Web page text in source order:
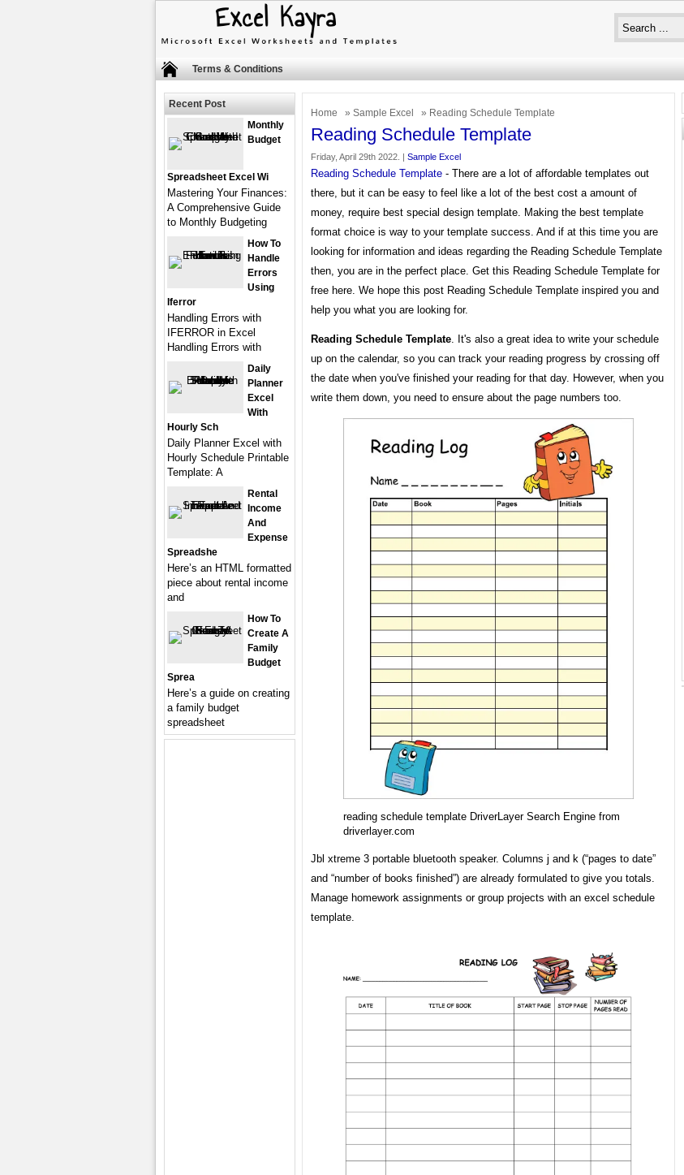
Terms & Conditions
Home » Sample Excel » Reading Schedule Template
Reading Schedule Template
Friday, April 29th 2022. | Sample Excel
Reading Schedule Template - There are a lot of affordable templates out
there, but it can be easy to feel like a lot of the best cost a amount of
money, require best special design template. Making the best template
format choice is way to your template success. And if at this time you are
looking for information and ideas regarding the Reading Schedule Template
then, you are in the perfect place. Get this Reading Schedule Template for
free here. We hope this post Reading Schedule Template inspired you and
help you what you are looking for.
Reading Schedule Template. It's also a great idea to write your schedule
up on the calendar, so you can track your reading progress by crossing off
the date when you've finished your reading for that day. However, when you
write them down, you need to ensure about the page numbers too.
reading schedule template DriverLayer Search Engine from
driverlayer.com
Jbl xtreme 3 portable bluetooth speaker. Columns j and k (“pages to date”
and “number of books finished”) are already formulated to give you totals.
Manage homework assignments or group projects with an excel schedule
template.
Recent Post
Monthly
Budget
Spreadsheet Excel Wi
Mastering Your Finances:
A Comprehensive Guide
to Monthly Budgeting
How To
Handle
Errors
Using
Iferror
Handling Errors with
IFERROR in Excel
Handling Errors with
Daily
Planner
Excel
With
Hourly Sch
Daily Planner Excel with
Hourly Schedule Printable
Template: A
Rental
Income
And
Expense
Spreadshe
Here’s an HTML formatted
piece about rental income
and
How To
Create A
Family
Budget
Sprea
Here’s a guide on creating
a family budget
spreadsheet